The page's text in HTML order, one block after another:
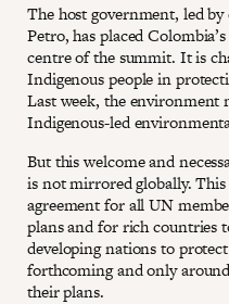
The host government, led
Petro, has placed
centre of the summit. It is
Indigenous people in
Last week, the
Indigenous-led
But this welcome and
is not mirrored globally.
agreement for all UN
plans and for rich countries
developing nations to
forthcoming and only
their plans.